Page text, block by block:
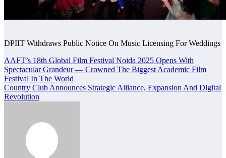
DPIIT Withdraws Public Notice On Music Licensing For Weddings
Post
navigation
AAFT’s 18th Global Film Festival Noida 2025 Opens With
Spectacular Grandeur — Crowned The Biggest Academic Film
Festival In The World
Country Club Announces Strategic Alliance, Expansion And Digital
Revolution